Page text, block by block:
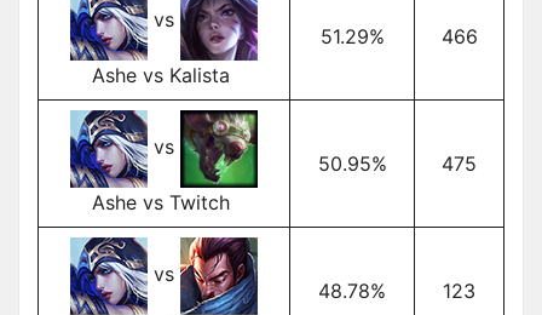
vs
Ashe vs Kalista
51.29% 466
vs
Ashe vs Twitch
50.95% 475
vs
48.78% 123